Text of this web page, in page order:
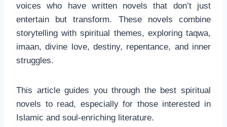
voices who have written novels that don’t just
entertain but transform. These novels combine
storytelling with spiritual themes, exploring taqwa,
imaan, divine love, destiny, repentance, and inner
struggles.
This article guides you through the best spiritual
novels to read, especially for those interested in
Islamic and soul-enriching literature.